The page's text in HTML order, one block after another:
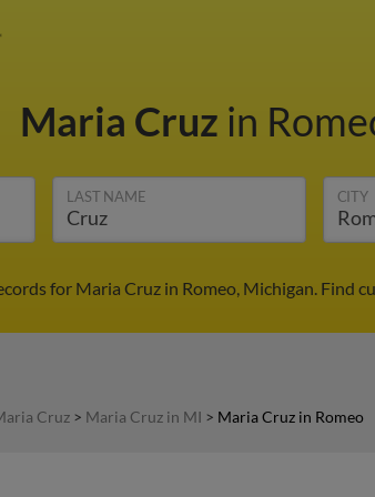
Maria Cruz in
LAST NAME CITY
for Maria Cruz in Romeo, Michigan. Find
Cruz > Maria Cruz in MI > Maria Cruz in Romeo